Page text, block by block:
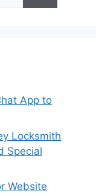
App to
Locksmith
Special
Website